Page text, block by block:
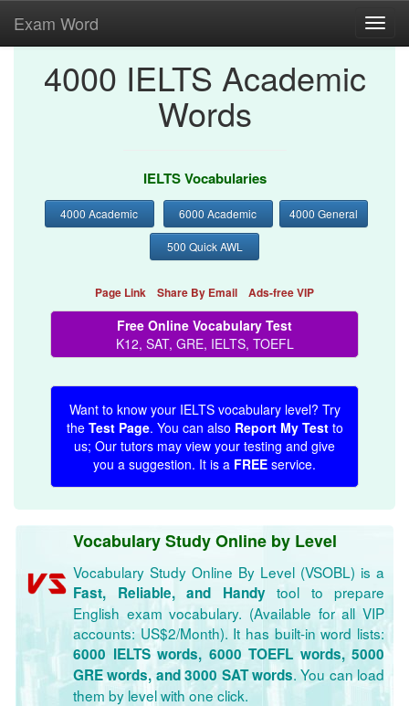
Exam Word
4000 IELTS Academic
Words
IELTS Vocabularies
4000 Academic 6000 Academic 4000 General
500 Quick AWL
Page Link Share By Email Ads-free VIP
Free Online Vocabulary Test
K12, SAT, GRE, IELTS, TOEFL
Want to know your IELTS vocabulary level? Try
the Test Page. You can also Report My Testto
us; Our tutors may view your testing and give
you a suggestion. It is a FREE service.
Vocabulary Study Online by Level
Vocabulary Study Online By Level (VSOBL) is a
Fast, Reliable, and Handytool to prepare
English exam vocabulary. (Available for all VIP
accounts: US$2/Month). It has built-in word lists:
6000 IELTS words, 6000 TOEFL words, 5000
GRE words, and 3000 SAT words. You can load
them by level with one click.